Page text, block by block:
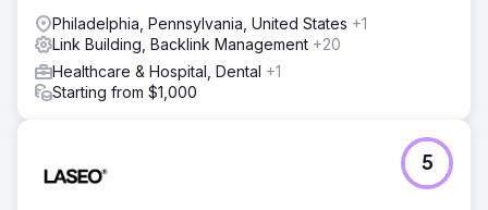
Philadelphia, Pennsylvania, United States +1
Link Building, Backlink Management +20
Healthcare & Hospital, Dental +1
Starting from $1,000
5